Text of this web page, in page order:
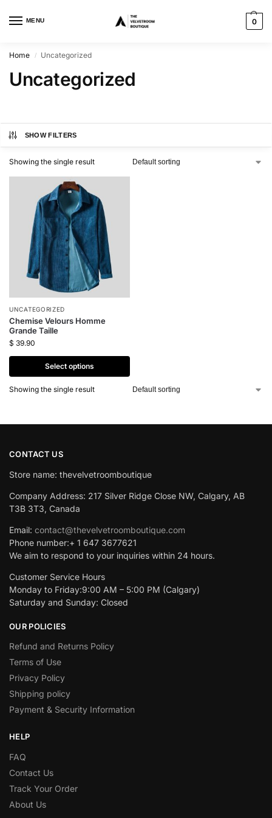
MENU 0
Home / Uncategorized
Uncategorized
SHOW FILTERS
Showing the single result
UNCATEGORIZED
Chemise Velours Homme
Grande Taille
$ 39.90
Select options
Showing the single result
CONTACT US
Store name: thevelvetroomboutique
Company Address: 217 Silver Ridge Close NW, Calgary, AB
T3B 3T3, Canada
Email: contact@thevelvetroomboutique.com
Phone number:+ 1 647 3677621
We aim to respond to your inquiries within 24 hours.
Customer Service Hours
Monday to Friday:9:00 AM – 5:00 PM (Calgary)
Saturday and Sunday: Closed
OUR POLICIES
Refund and Returns Policy
Terms of Use
Privacy Policy
Shipping policy
Payment & Security Information
HELP
FAQ
Contact Us
Track Your Order
About Us